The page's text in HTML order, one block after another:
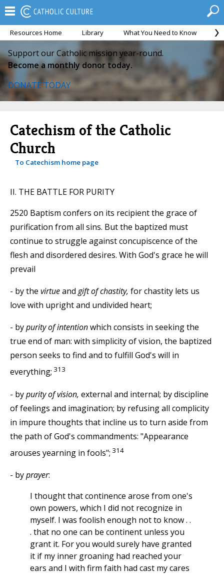
Resources Home Library What You Need to Know
Support our Catholic mission year-round.
Become a monthly donor today.
DONATE TODAY
Catechism of the Catholic
Church
To Catechism home page
II. THE BATTLE FOR PURITY
2520 Baptism confers on its recipient the grace of
purification from all sins. But the baptized must
continue to struggle against concupiscence of the
flesh and disordered desires. With God's grace he will
prevail
- by the virtueand gift of chastity, for chastity lets us
love with upright and undivided heart;
- bypurity of intentionwhich consists in seeking the
true end of man: with simplicity of vision, the baptized
person seeks to find and to fulfill God's will in
everything; 313
- bypurity of vision, external and internal; by discipline
of feelings and imagination; by refusing all complicity
in impure thoughts that incline us to turn aside from
the path of God's commandments: "Appearance
arouses yearning in fools"; 314
- byprayer:
I thought that continence arose from one's
own powers, which I did not recognize in
myself. I was foolish enough not to know . .
. that no one can be continent unless you
grant it. For you would surely have granted
it if my inner groaning had reached your
ears and I with firm faith had cast my cares